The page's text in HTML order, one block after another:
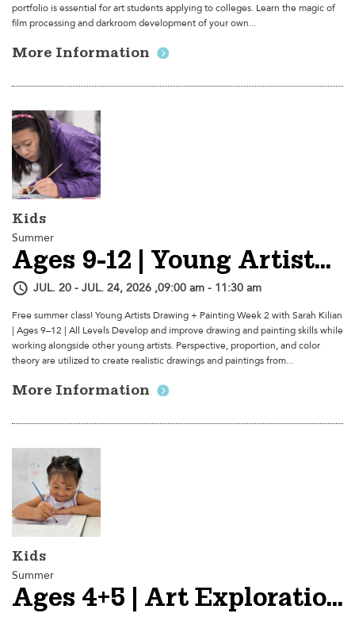
portfolio is essential for art students applying to colleges. Learn the magic of
film processing and darkroom development of your own...
More Information
Kids
Summer
Ages 9-12 | Young Artists Drawing + Painting - Week 2
JUL. 20 - JUL. 24, 2026 ,09:00 am - 11:30 am
Free summer class! Young Artists Drawing + Painting Week 2 with Sarah Kilian
| Ages 9–12 | All Levels Develop and improve drawing and painting skills while
working alongside other young artists. Perspective, proportion, and color
theory are utilized to create realistic drawings and paintings from...
More Information
Kids
Summer
Ages 4+5 | Art Explorations I - Week 2: Afternoon